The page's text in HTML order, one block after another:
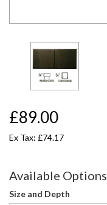
£89.00
Ex Tax: £74.17
Available Options
Size and Depth